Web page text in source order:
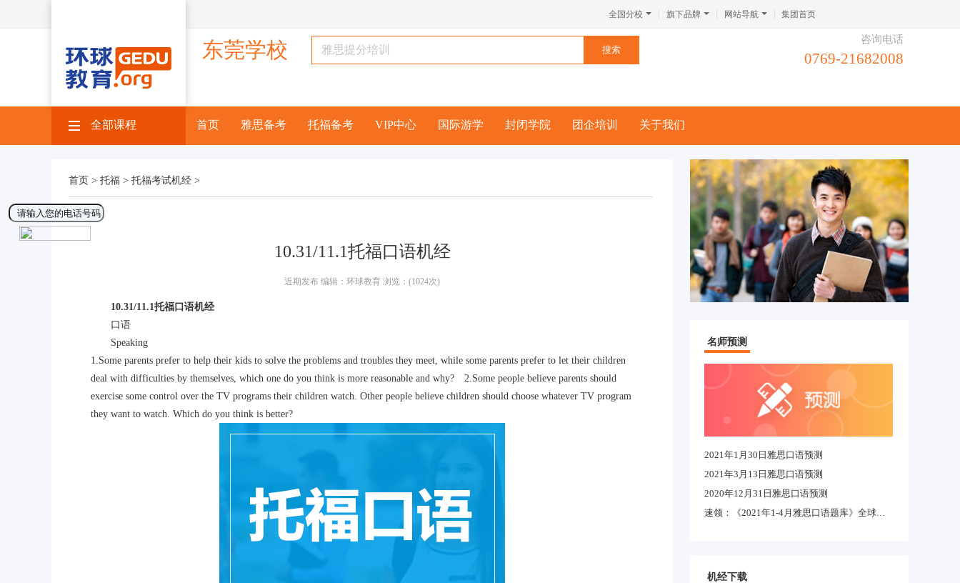
全国分校 旗下品牌 网站导航 集团首页
东莞学校 咨询电话
0769-21682008
全部课程 首页 雅思备考 托福备考 VIP中心 国际游学 封闭学院 团企培训 关于我们
首页 > 托福 > 托福考试机经 >
10.31/11.1托福口语机经
近期发布 编辑：环球教育 浏览：(1024次)
10.31/11.1托福口语机经
口语
Speaking
1.Some parents prefer to help their kids to solve the problems and troubles they meet, while some parents prefer to let their children
deal with difficulties by themselves, which one do you think is more reasonable and why? 2.Some people believe parents should
exercise some control over the TV programs their children watch. Other people believe children should choose whatever TV program
they want to watch. Which do you think is better?
名师预测
2021年1月30日雅思口语预测
2021年3月13日雅思口语预测
2020年12月31日雅思口语预测
速领：《2021年1-4月雅思口语题库》全球适用完整版
机经下载
×